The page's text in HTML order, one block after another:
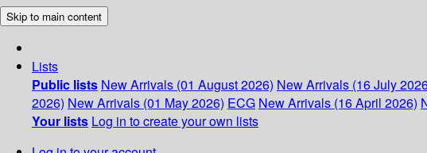
Skip to main content
Lists
Public lists New Arrivals (01 August 2026) New Arrivals (16 July
2026) New Arrivals (01 May 2026) ECG New Arrivals (16 April 2026)
Your lists Log in to create your own lists